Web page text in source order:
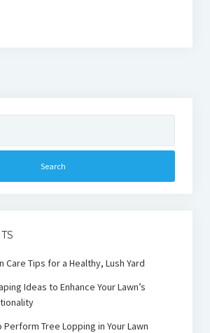
Care Tips for a Healthy, Lush Yard
Ideas to Enhance Your Lawn’s
Tree Lopping in Your Lawn